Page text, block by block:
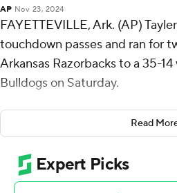
AP Nov 23, 2024
FAYETTEVILLE, Ark. (AP)
touchdown passes and ran for
Arkansas Razorbacks to a 35-
Bulldogs on Saturday.
The Razorbacks’ win clinched
the fourth time in coach Sam
team has reached that threshold.
“To be bowl-eligible four of our
Read